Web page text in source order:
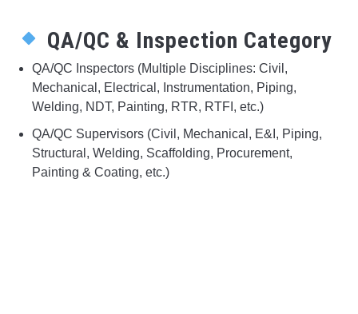
QA/QC & Inspection Category
QA/QC Inspectors (Multiple Disciplines: Civil,
Mechanical, Electrical, Instrumentation, Piping,
Welding, NDT, Painting, RTR, RTFI, etc.)
QA/QC Supervisors (Civil, Mechanical, E&I, Piping,
Structural, Welding, Scaffolding, Procurement,
Painting & Coating, etc.)